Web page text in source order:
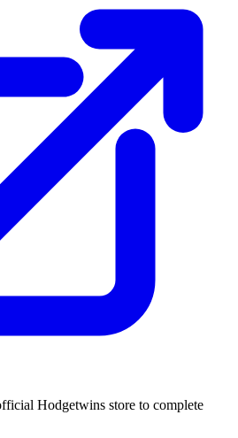
Hodgetwins store to complete